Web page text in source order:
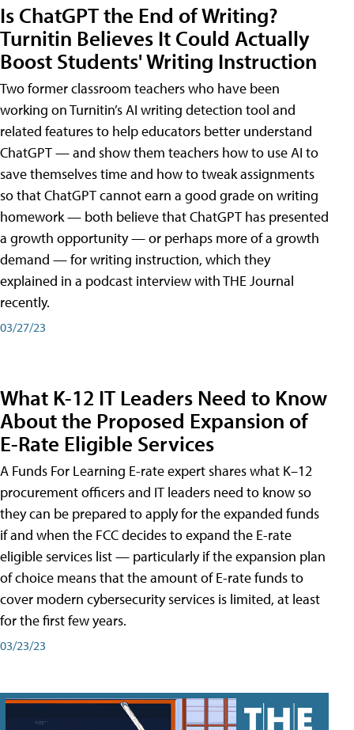
Is ChatGPT the End of Writing?
Turnitin Believes It Could Actually
Boost Students' Writing Instruction
Two former classroom teachers who have been
working on Turnitin’s AI writing detection tool and
related features to help educators better understand
ChatGPT — and show them teachers how to use AI to
save themselves time and how to tweak assignments
so that ChatGPT cannot earn a good grade on writing
homework — both believe that ChatGPT has presented
a growth opportunity — or perhaps more of a growth
demand — for writing instruction, which they
explained in a podcast interview with THE Journal
recently.
03/27/23
What K-12 IT Leaders Need to Know
About the Proposed Expansion of
E-Rate Eligible Services
A Funds For Learning E-rate expert shares what K–12
procurement officers and IT leaders need to know so
they can be prepared to apply for the expanded funds
if and when the FCC decides to expand the E-rate
eligible services list — particularly if the expansion plan
of choice means that the amount of E-rate funds to
cover modern cybersecurity services is limited, at least
for the first few years.
03/23/23